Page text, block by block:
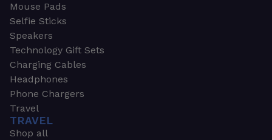
Mouse Pads
Selfie Sticks
Speakers
Technology Gift Sets
Charging Cables
Headphones
Phone Chargers
Travel
TRAVEL
Shop all